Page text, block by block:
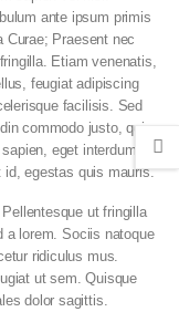
ante ipsum primis
Curae; Praesent nec
Etiam venenatis,
feugiat adipiscing
facilisis. Sed
commodo justo, quis
eget interdum
id, egestas quis mauris.
ut fringilla
a lorem. Sociis natoque
ridiculus mus.
ut sem. Quisque
dolor sagittis.